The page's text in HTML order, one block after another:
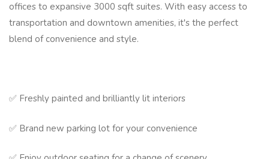
offices to expansive 3000 sqft suites. With easy access to
transportation and downtown amenities, it's the perfect
blend of convenience and style.
✅ Freshly painted and brilliantly lit interiors
✅ Brand new parking lot for your convenience